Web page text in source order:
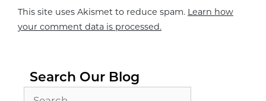
This site uses Akismet to reduce spam. Learn how
your comment data is processed.
Search Our Blog